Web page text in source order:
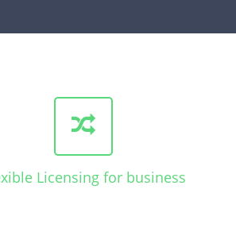
Licensing for business